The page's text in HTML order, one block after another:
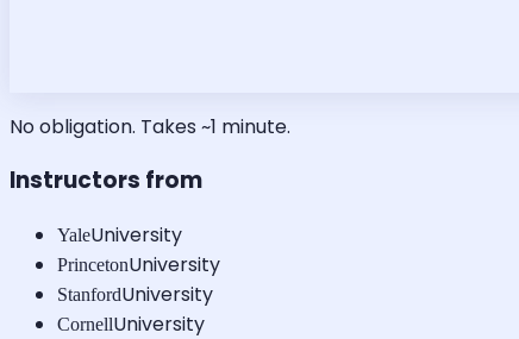
No obligation. Takes ~1 minute.
Instructors from
YaleUniversity
PrincetonUniversity
StanfordUniversity
CornellUniversity